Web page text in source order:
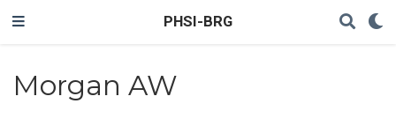
PHSI-BRG
Morgan AW